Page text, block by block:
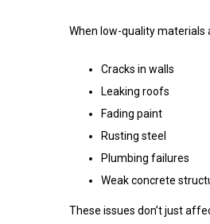
When low-quality materials
Cracks in walls
Leaking roofs
Fading paint
Rusting steel
Plumbing failures
Weak concrete
These issues don’t just